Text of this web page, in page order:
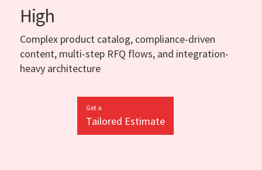
High
Complex product catalog, compliance-driven
content, multi-step RFQ flows, and integration-
heavy architecture
Get a
Tailored Estimate